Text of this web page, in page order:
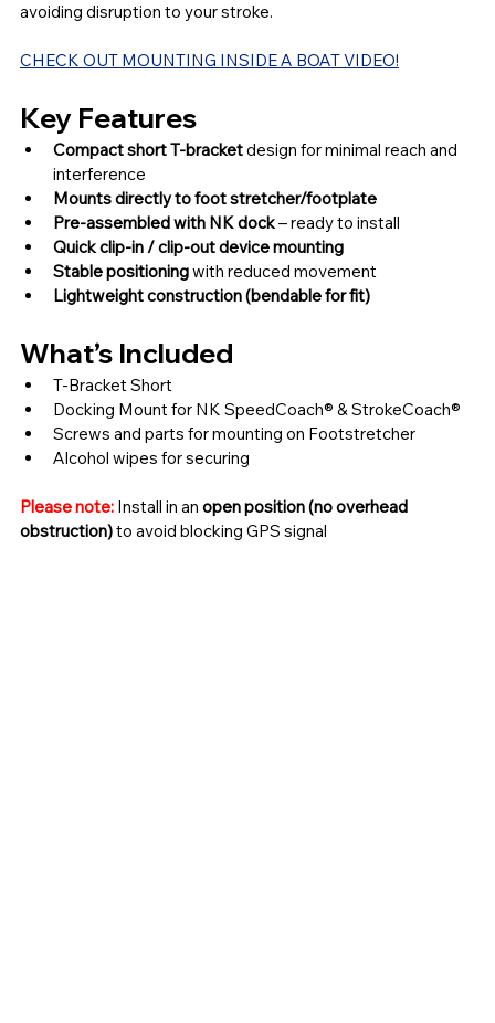
avoiding disruption to your stroke.
CHECK OUT MOUNTING INSIDE A BOAT VIDEO!
Key Features
Compact short T-bracket design for minimal reach and
interference
Mounts directly to foot stretcher/footplate
Pre-assembled with NK dock – ready to install
Quick clip-in / clip-out device mounting
Stable positioning with reduced movement
Lightweight construction (bendable for fit)
What’s Included
T-Bracket Short
Docking Mount for NK SpeedCoach® & StrokeCoach®
Screws and parts for mounting on Footstretcher
Alcohol wipes for securing
Please note: Install in an open position (no overhead
obstruction) to avoid blocking GPS signal